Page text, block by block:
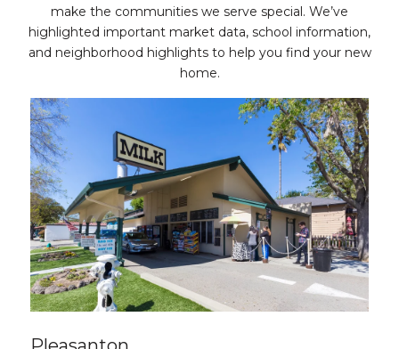
make the communities we serve special. We’ve
highlighted important market data, school information,
and neighborhood highlights to help you find your new
home.